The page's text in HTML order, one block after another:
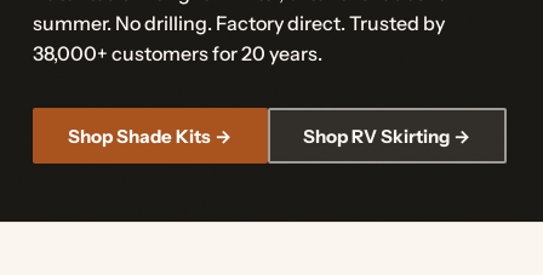
summer. No drilling. Factory direct. Trusted by
38,000+ customers for 20 years.
Shop Shade Kits → Shop RV Skirting →